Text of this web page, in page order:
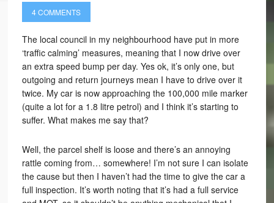
4 COMMENTS
The local council in my neighbourhood have put in more
‘traffic calming’ measures, meaning that I now drive over
an extra speed bump per day. Yes ok, it’s only one, but
outgoing and return journeys mean I have to drive over it
twice. My car is now approaching the 100,000 mile marker
(quite a lot for a 1.8 litre petrol) and I think it’s starting to
suffer. What makes me say that?
Well, the parcel shelf is loose and there’s an annoying
rattle coming from… somewhere! I’m not sure I can isolate
the cause but then I haven’t had the time to give the car a
full inspection. It’s worth noting that it’s had a full service